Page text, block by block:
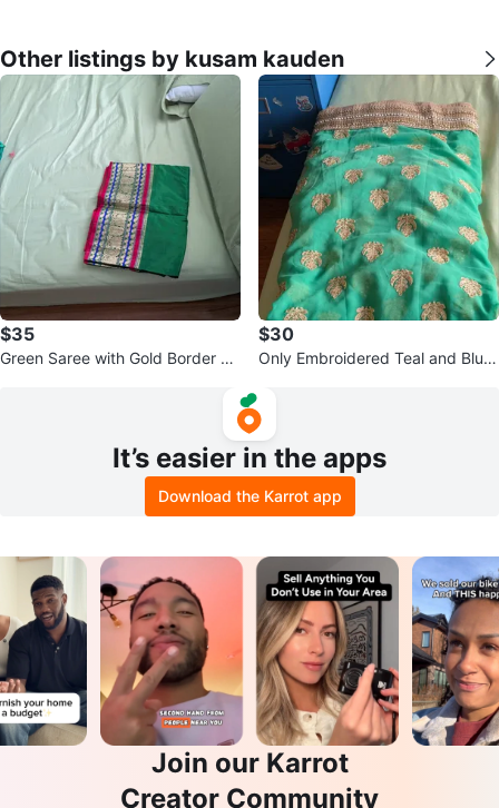
Other listings by kusam kauden
$35
Green Saree with Gold Border $3
$30
Only Embroidered Teal and Blue
It’s easier in the apps
Download the Karrot app
Join our Karrot
Creator Community